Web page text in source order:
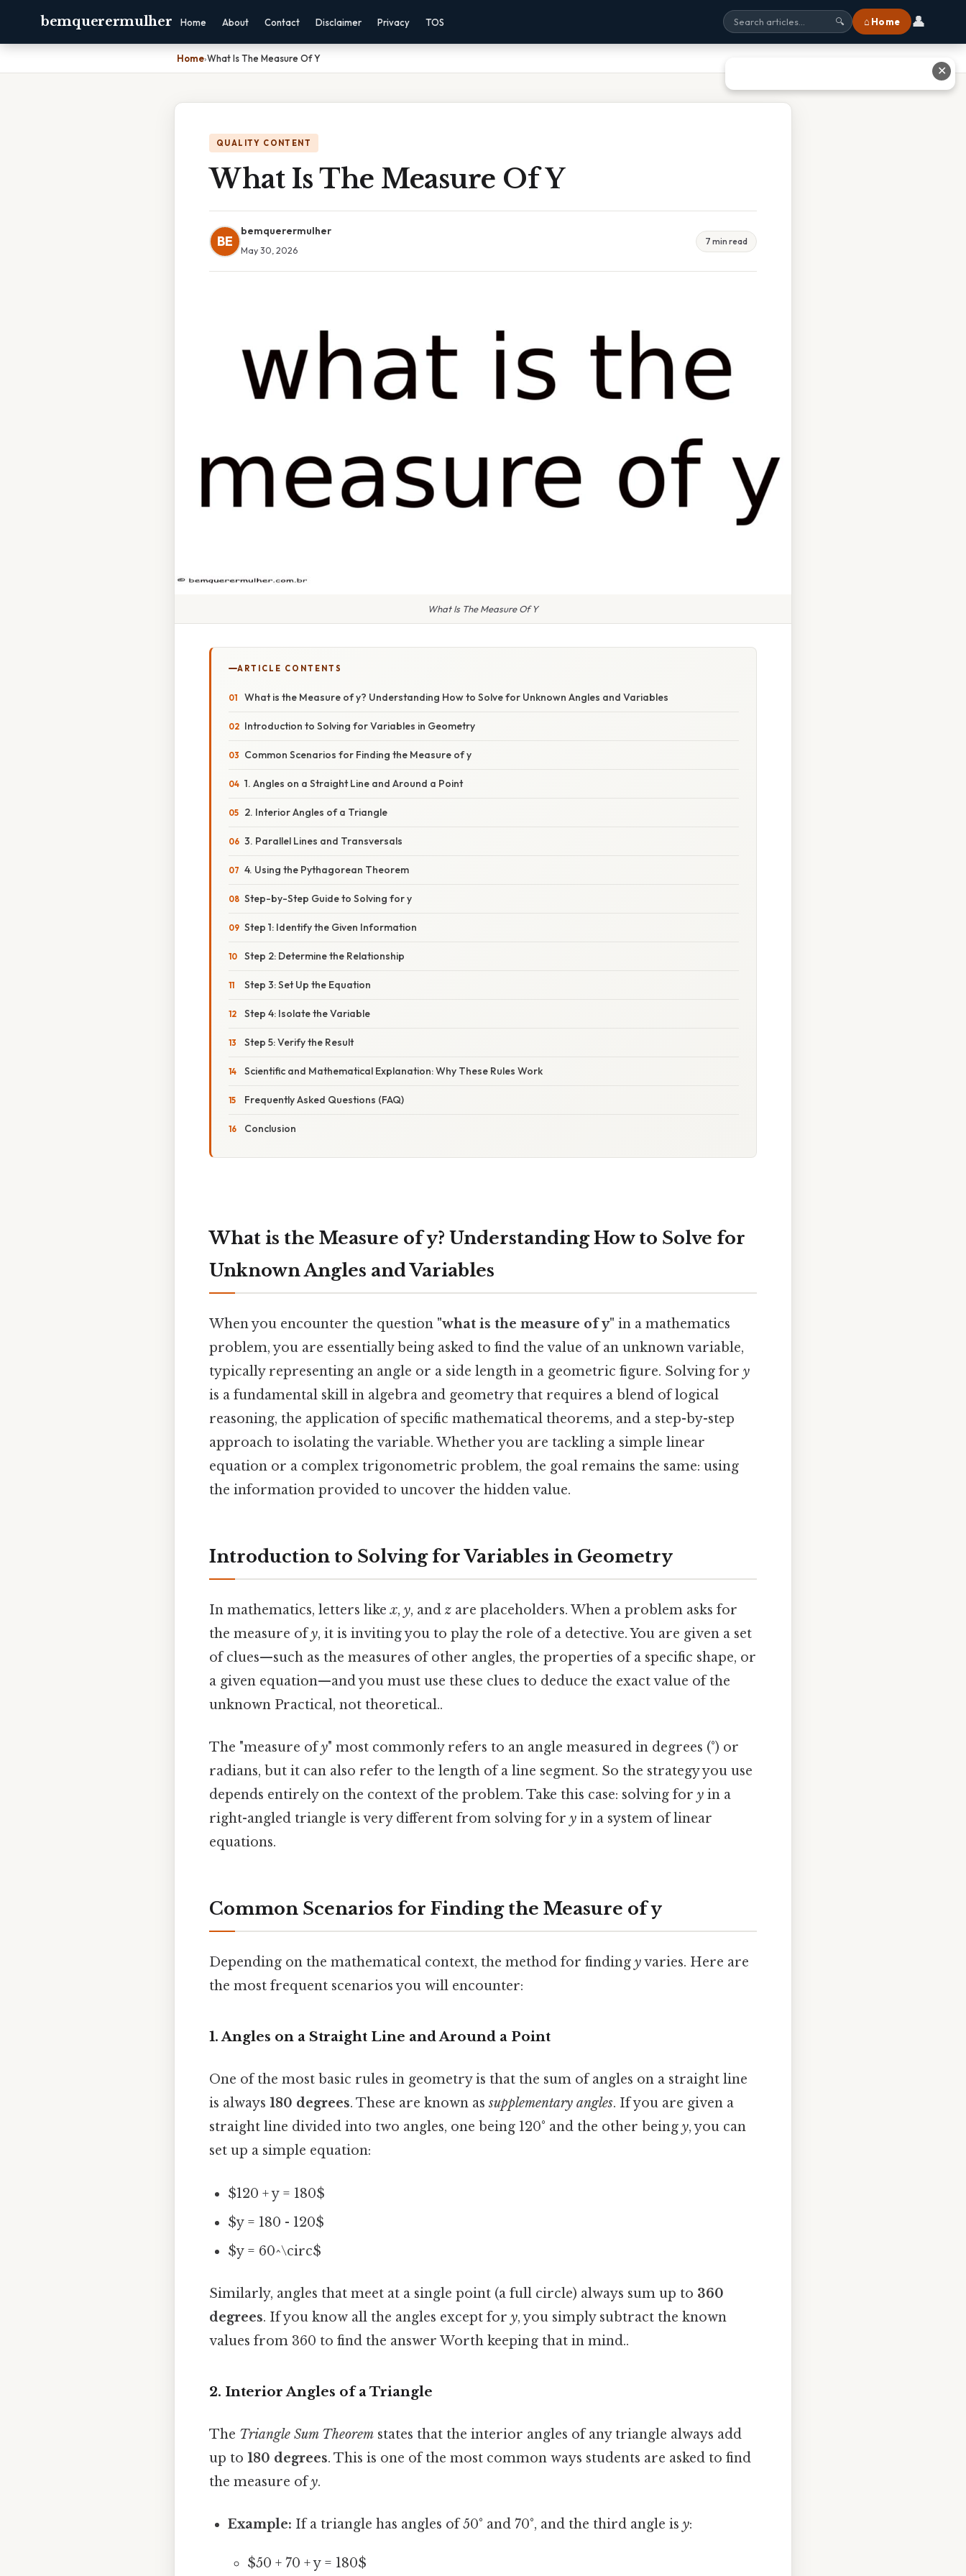
bemquerermulher Home About Contact Disclaimer Privacy TOS 🔍 ⌂ Home 👤
Home›What Is The Measure Of Y
QUALITY CONTENT
What Is The Measure Of Y
BE
bemquerermulher
May 30, 2026
7 min read
What Is The Measure Of Y
ARTICLE CONTENTS
What is the Measure of y? Understanding How to Solve for Unknown Angles and Variables
Introduction to Solving for Variables in Geometry
Common Scenarios for Finding the Measure of y
1. Angles on a Straight Line and Around a Point
2. Interior Angles of a Triangle
3. Parallel Lines and Transversals
4. Using the Pythagorean Theorem
Step-by-Step Guide to Solving for y
Step 1: Identify the Given Information
Step 2: Determine the Relationship
Step 3: Set Up the Equation
Step 4: Isolate the Variable
Step 5: Verify the Result
Scientific and Mathematical Explanation: Why These Rules Work
Frequently Asked Questions (FAQ)
Conclusion
What is the Measure of y? Understanding How to Solve for
Unknown Angles and Variables
When you encounter the question "what is the measure of y" in a mathematics
problem, you are essentially being asked to find the value of an unknown variable,
typically representing an angle or a side length in a geometric figure. Solving for y
is a fundamental skill in algebra and geometry that requires a blend of logical
reasoning, the application of specific mathematical theorems, and a step-by-step
approach to isolating the variable. Whether you are tackling a simple linear
equation or a complex trigonometric problem, the goal remains the same: using
the information provided to uncover the hidden value.
Introduction to Solving for Variables in Geometry
In mathematics, letters likex, y, and z are placeholders. When a problem asks for
the measure ofy, it is inviting you to play the role of a detective. You are given a set
of clues—such as the measures of other angles, the properties of a specific shape, or
a given equation—and you must use these clues to deduce the exact value of the
unknown Practical, not theoretical..
The "measure ofy" most commonly refers to an angle measured in degrees (°) or
radians, but it can also refer to the length of a line segment. So the strategy you use
depends entirely on the context of the problem. Take this case: solving for y in a
right-angled triangle is very different from solving for y in a system of linear
equations.
Common Scenarios for Finding the Measure of y
Depending on the mathematical context, the method for finding yvaries. Here are
the most frequent scenarios you will encounter:
1. Angles on a Straight Line and Around a Point
One of the most basic rules in geometry is that the sum of angles on a straight line
is always 180 degrees. These are known assupplementary angles. If you are given a
straight line divided into two angles, one being 120° and the other being y, you can
set up a simple equation:
$120 + y = 180$
$y = 180 - 120$
$y = 60^\circ$
Similarly, angles that meet at a single point (a full circle) always sum up to 360
degrees. If you know all the angles except for y, you simply subtract the known
values from 360 to find the answer Worth keeping that in mind..
2. Interior Angles of a Triangle
The Triangle Sum Theorem states that the interior angles of any triangle always add
up to 180 degrees. This is one of the most common ways students are asked to find
the measure ofy.
Example: If a triangle has angles of 50° and 70°, and the third angle isy:
$50 + 70 + y = 180$
✕